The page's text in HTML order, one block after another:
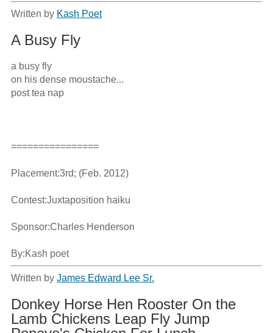
Written by Kash Poet
A Busy Fly
a busy fly
on his dense moustache...
post tea nap
================
Placement:3rd; (Feb. 2012)
Contest:Juxtaposition haiku
Sponsor:Charles Henderson
By:Kash poet
Written by James Edward Lee Sr.
Donkey Horse Hen Rooster On the
Lamb Chickens Leap Fly Jump